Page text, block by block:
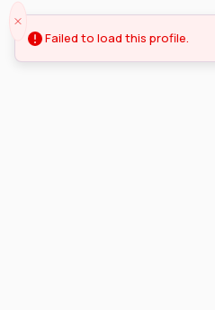
Failed to load this profile.